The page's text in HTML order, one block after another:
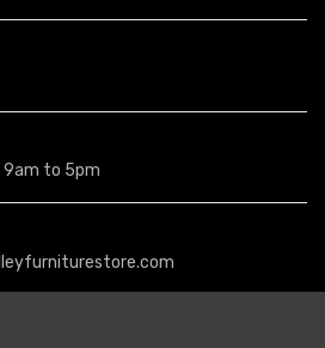
9am to 5pm